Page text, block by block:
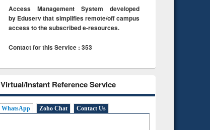
Access Management System developed
by Eduserv that simplifies remote/off campus
access to the subscribed e-resources.
Contact for this Service : 353
Virtual/Instant Reference Service
WhatsApp Zoho Chat Contact Us